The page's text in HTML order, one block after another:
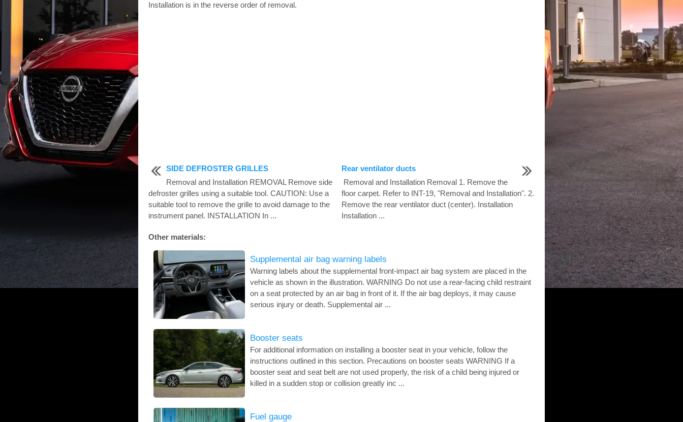
Installation is in the reverse order of removal.
SIDE DEFROSTER GRILLES
Removal and Installation REMOVAL Remove side
defroster grilles using a suitable tool. CAUTION: Use a
suitable tool to remove the grille to avoid damage to the
instrument panel. INSTALLATION In ...
Rear ventilator ducts
Removal and Installation Removal 1. Remove the
floor carpet. Refer to INT-19, "Removal and Installation". 2.
Remove the rear ventilator duct (center). Installation
Installation ...
Other materials:
Supplemental air bag warning labels
Warning labels about the supplemental front-impact air bag system are placed in the
vehicle as shown in the illustration. WARNING Do not use a rear-facing child restraint
on a seat protected by an air bag in front of it. If the air bag deploys, it may cause
serious injury or death. Supplemental air ...
Booster seats
For additional information on installing a booster seat in your vehicle, follow the
instructions outlined in this section. Precautions on booster seats WARNING If a
booster seat and seat belt are not used properly, the risk of a child being injured or
killed in a sudden stop or collision greatly inc ...
Fuel gauge